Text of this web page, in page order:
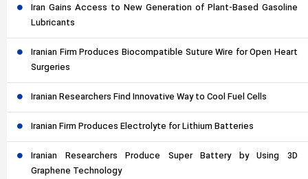
Iran Gains Access to New Generation of Plant-Based Gasoline
Lubricants
Iranian Firm Produces Biocompatible Suture Wire for Open Heart
Surgeries
Iranian Researchers Find Innovative Way to Cool Fuel Cells
Iranian Firm Produces Electrolyte for Lithium Batteries
Iranian Researchers Produce Super Battery by Using 3D
Graphene Technology